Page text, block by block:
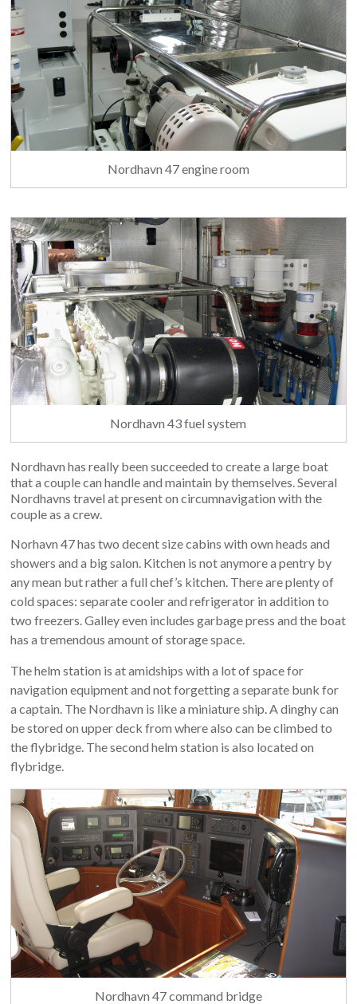
Nordhavn 47 engine room
Nordhavn 43 fuel system
Nordhavn has really been succeeded to create a large boat
that a couple can handle and maintain by themselves. Several
Nordhavns travel at present on circumnavigation with the
couple as a crew.
Norhavn 47 has two decent size cabins with own heads and
showers and a big salon. Kitchen is not anymore a pentry by
any mean but rather a full chef’s kitchen. There are plenty of
cold spaces: separate cooler and refrigerator in addition to
two freezers. Galley even includes garbage press and the boat
has a tremendous amount of storage space.
The helm station is at amidships with a lot of space for
navigation equipment and not forgetting a separate bunk for
a captain. The Nordhavn is like a miniature ship. A dinghy can
be stored on upper deck from where also can be climbed to
the flybridge. The second helm station is also located on
flybridge.
Nordhavn 47 command bridge